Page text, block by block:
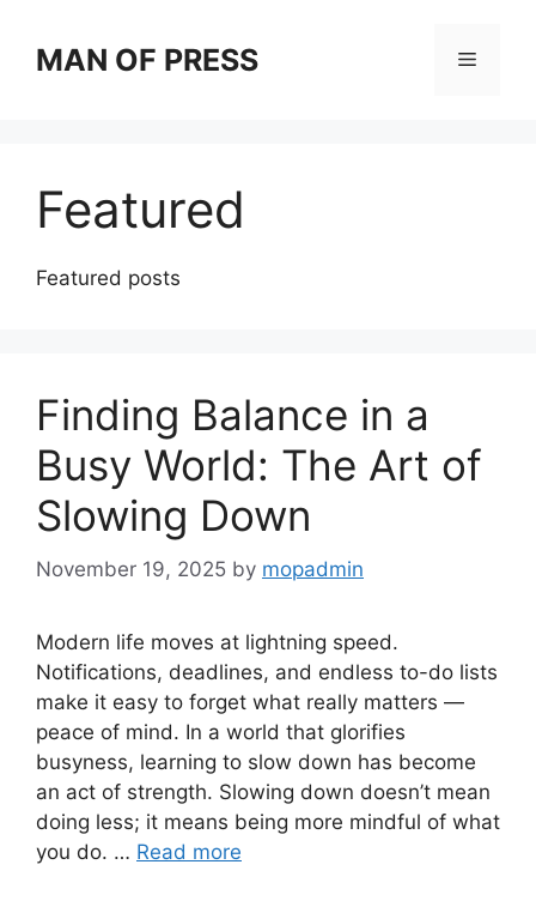
contentMAN OF PRESS Menu
Featured
Featured posts
Finding Balance in a
Busy World: The Art of
Slowing Down
November 19, 2025 by mopadmin
Modern life moves at lightning speed.
Notifications, deadlines, and endless to-do lists
make it easy to forget what really matters —
peace of mind. In a world that glorifies
busyness, learning to slow down has become
an act of strength. Slowing down doesn’t mean
doing less; it means being more mindful of what
you do. … Read more